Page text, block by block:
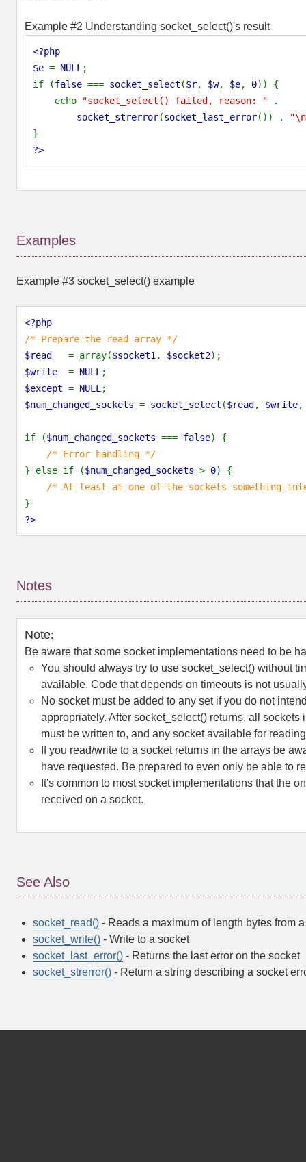
Example #2 Understanding socket_select()'s result
<?php
$e = NULL ;
if (false === socket_select ($r, $w, $e, 0)) {
echo
"socket_select() failed, reason: "
.
socket_strerror(socket_last_error()) .
}
?>
Examples
Example #3 socket_select() example
<?php
/* Prepare the read array */
$read = array($socket1 , $socket2);
$write = NULL ;
$except = NULL ;
$num_changed_sockets = socket_select ($read , $write
if ($num_changed_sockets === false) {
/* Error handling */
} else if ($num_changed_sockets > 0) {
/* At least at one of the sockets something
}
?>
Notes
Note:
Be aware that some socket implementations need to be
You should always try to use socket_select() without
available. Code that depends on timeouts is not
No socket must be added to any set if you do not
appropriately. After socket_select() returns, all sockets
must be written to, and any socket available for
If you read/write to a socket returns in the arrays be
have requested. Be prepared to even only be able to
It's common to most socket implementations that the
received on a socket.
See Also
socket_read() - Reads a maximum of length bytes from
socket_write() - Write to a socket
socket_last_error() - Returns the last error on the socket
socket_strerror() - Return a string describing a socket